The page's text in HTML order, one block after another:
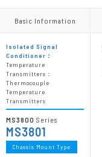
Basic Information
Isolated Signal
Conditioner：
Temperature
Transmitters：
Thermocouple
Temperature
Transmitters
MS3800 Series
MS3801
Chassis Mount Type
Basic Information